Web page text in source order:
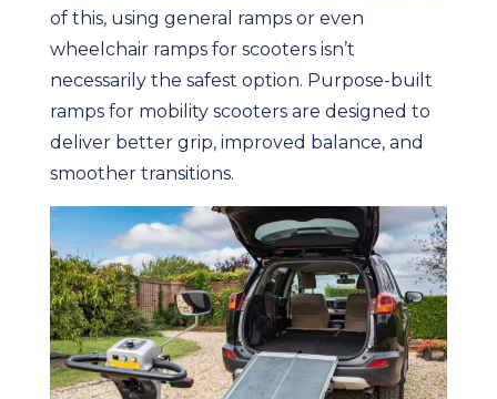
of this, using general ramps or even
wheelchair ramps for scooters isn’t
necessarily the safest option. Purpose-built
ramps for mobility scooters are designed to
deliver better grip, improved balance, and
smoother transitions.